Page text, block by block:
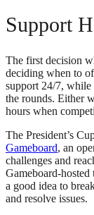
Support
The first decision
deciding when to
support 24/7,
the rounds. Either
hours when
The President’s
Gameboard, an
challenges and
Gameboard-
a good idea to
and resolve issues.